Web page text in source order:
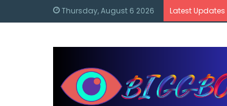
Thursday, August 6 2026 Latest Updates